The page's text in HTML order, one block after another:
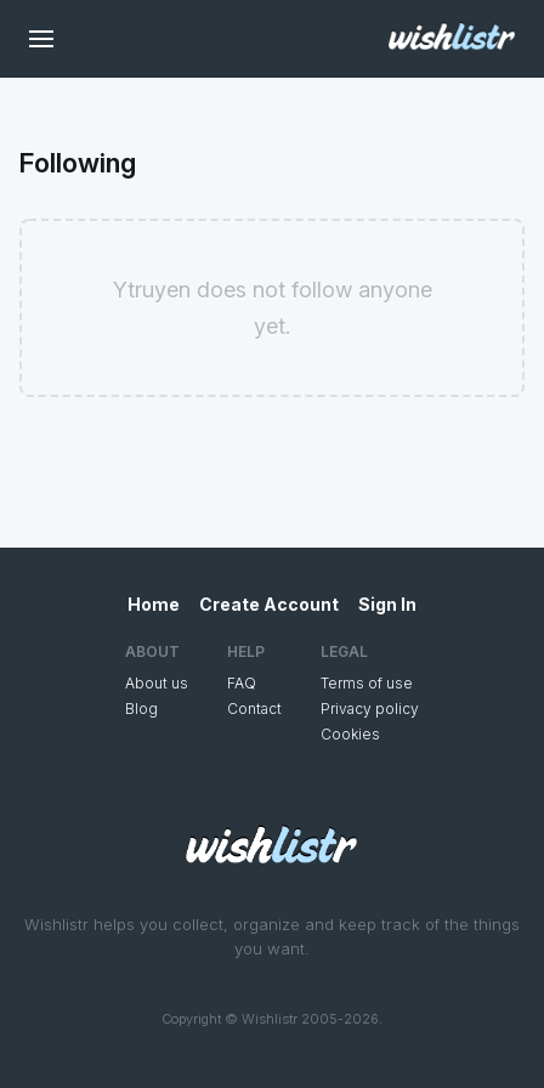
Following
Ytruyen does not follow anyone
yet.
Wishlistr helps you collect, organize and keep track of the things
you want.
Copyright © Wishlistr 2005-2026.
Home Create Account Sign In
ABOUT
About us
Blog
HELP
FAQ
Contact
LEGAL
Terms of use
Privacy policy
Cookies